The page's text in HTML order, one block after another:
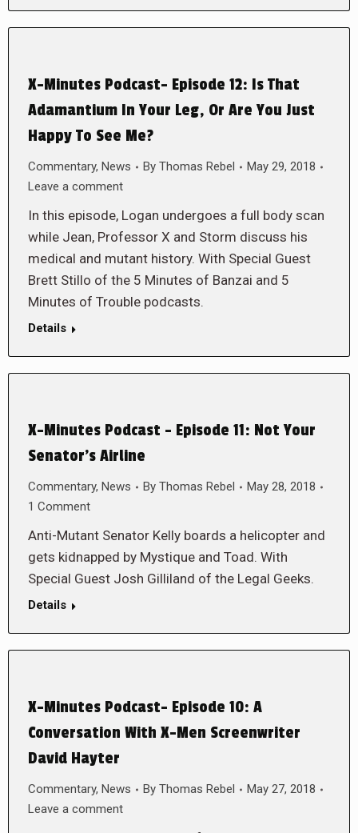
X-Minutes Podcast- Episode 12: Is That
Adamantium In Your Leg, Or Are You Just
Happy To See Me?
Commentary, News By Thomas Rebel
May 29, 2018
Leave a comment
In this episode, Logan undergoes a full body scan
while Jean, Professor X and Storm discuss his
medical and mutant history. With Special Guest
Brett Stillo of the 5 Minutes of Banzai and 5
Minutes of Trouble podcasts.
Details
X-Minutes Podcast – Episode 11: Not Your
Senator’s Airline
Commentary, News By Thomas Rebel
May 28, 2018
1 Comment
Anti-Mutant Senator Kelly boards a helicopter and
gets kidnapped by Mystique and Toad. With
Special Guest Josh Gilliland of the Legal Geeks.
Details
X-Minutes Podcast- Episode 10: A
Conversation With X-Men Screenwriter
David Hayter
Commentary, News By Thomas Rebel
May 27, 2018
Leave a comment